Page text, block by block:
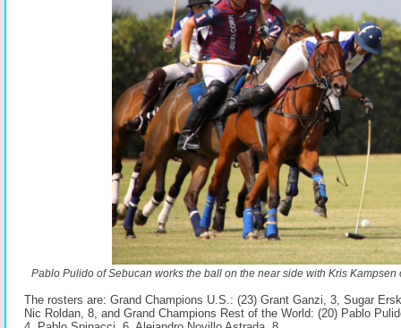
Pablo Pulido of Sebucan works the ball on the near side with Kris Kampsen
The rosters are: Grand Champions U.S.: (23) Grant Ganzi, 3, Sugar
Nic Roldan, 8, and Grand Champions Rest of the World: (20) Pablo